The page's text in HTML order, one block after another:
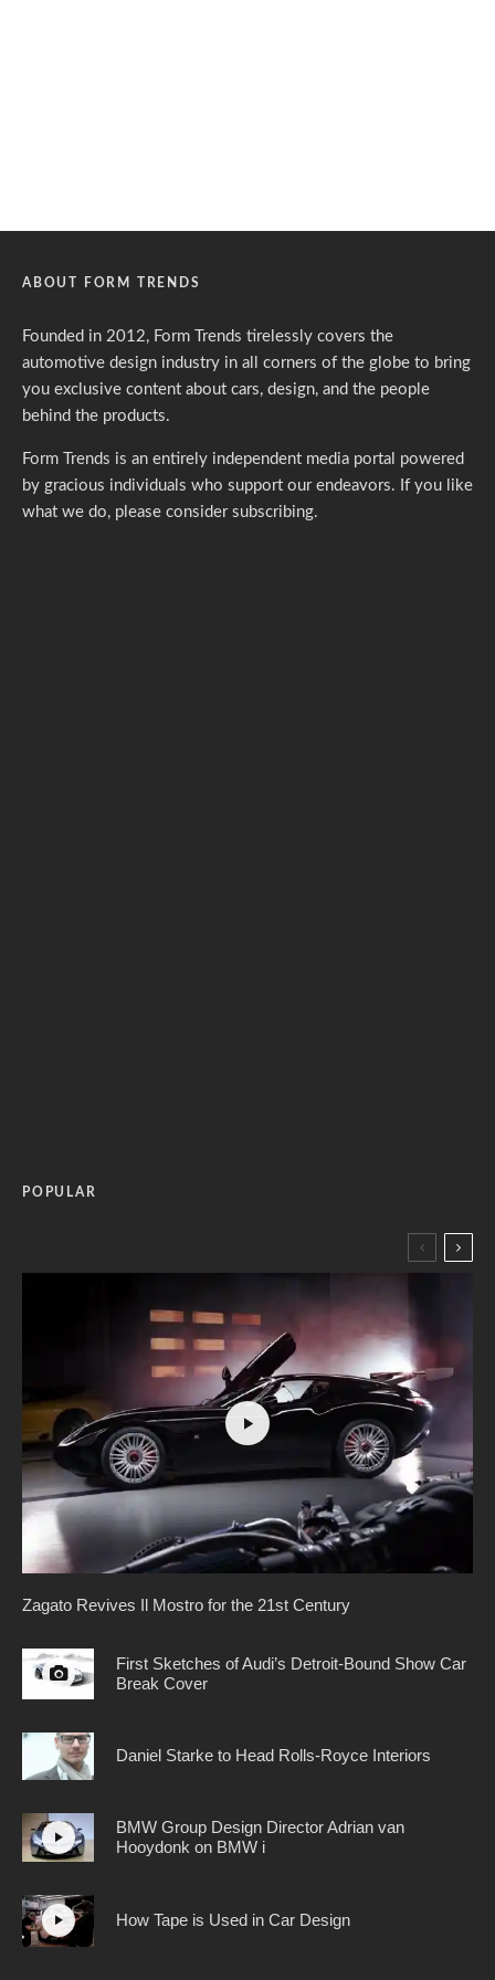
ABOUT FORM TRENDS
Founded in 2012, Form Trends tirelessly covers the
automotive design industry in all corners of the globe to bring
you exclusive content about cars, design, and the people
behind the products.
Form Trends is an entirely independent media portal powered
by gracious individuals who support our endeavors. If you like
what we do, please consider subscribing.
POPULAR
Zagato Revives Il Mostro for the 21st Century
First Sketches of Audi’s Detroit-Bound Show Car
Break Cover
Daniel Starke to Head Rolls-Royce Interiors
BMW Group Design Director Adrian van
Hooydonk on BMW i
How Tape is Used in Car Design